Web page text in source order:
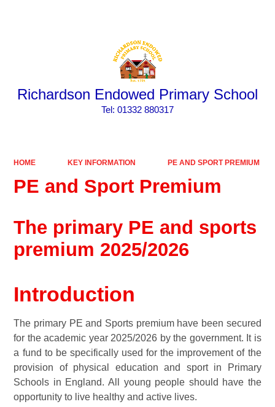
Richardson Endowed Primary School
​​​​​​​Tel: 01332 880317
HOME KEY INFORMATION PE AND SPORT PREMIUM
PE and Sport Premium
The primary PE and sports
premium 2025/2026
Introduction
The primary PE and Sports premium have been secured
for the academic year 2025/2026 by the government. It is
a fund to be specifically used for the improvement of the
provision of physical education and sport in Primary
Schools in England. All young people should have the
opportunity to live healthy and active lives.